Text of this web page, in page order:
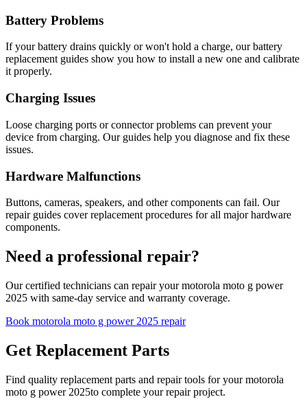
Battery Problems
If your battery drains quickly or won't hold a charge, our battery
replacement guides show you how to install a new one and calibrate
it properly.
Charging Issues
Loose charging ports or connector problems can prevent your
device from charging. Our guides help you diagnose and fix these
issues.
Hardware Malfunctions
Buttons, cameras, speakers, and other components can fail. Our
repair guides cover replacement procedures for all major hardware
components.
Need a professional repair?
Our certified technicians can repair yourmotorola moto g power
2025 with same-day service and warranty coverage.
Book motorola moto g power 2025 repair
Get Replacement Parts
Find quality replacement parts and repair tools for yourmotorola
moto g power 2025to complete your repair project.